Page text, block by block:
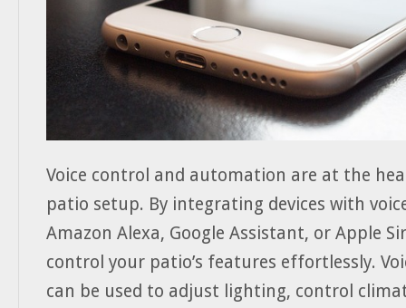
Voice control and automation are at the
patio setup. By integrating devices with
Amazon Alexa, Google Assistant, or Apple
control your patio’s features effortlessly.
can be used to adjust lighting, control